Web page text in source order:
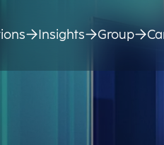
Insights Group